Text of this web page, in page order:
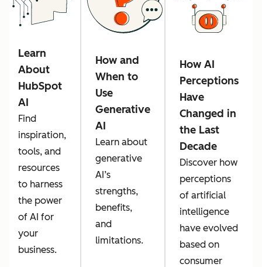
Learn
About
HubSpot
AI
Find
inspiration,
tools, and
resources
to harness
the power
of AI for
your
business.
How and
When to
Use
Generative
AI
Learn about
generative
AI’s
strengths,
benefits,
and
limitations.
How AI
Perceptions
Have
Changed in
the Last
Decade
Discover how
perceptions
of artificial
intelligence
have evolved
based on
consumer